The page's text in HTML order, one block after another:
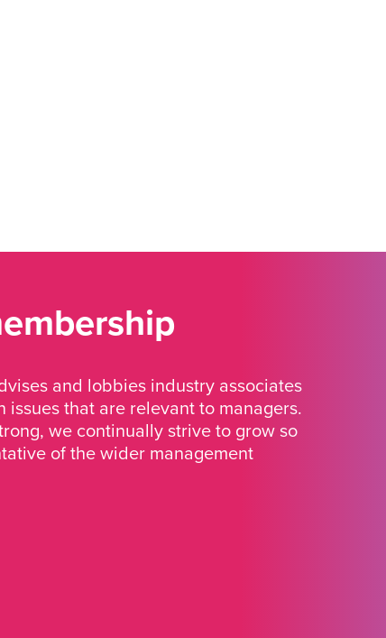
and lobbies industry associates
that are relevant to managers.
we continually strive to grow so
of the wider management